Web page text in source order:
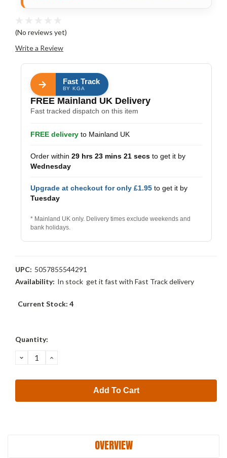
(No reviews yet)
Write a Review
Fast Track
BY KGA
FREE Mainland UK Delivery
Fast tracked dispatch on this item
FREE deliveryto Mainland UK
Order within 29 hrs 23 mins 21 secsto get it by
Wednesday
Upgrade at checkout for only £1.95to get it by
Tuesday
* Mainland UK only. Delivery times exclude weekends and
bank holidays.
UPC: 5057855544291
Availability: In stock  get it fast with Fast Track delivery
Current Stock: 4
Quantity:
Decrease
Quantity:
Increase
OVERVIEW